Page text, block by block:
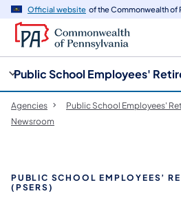
Official website of the Commonwealth of
Public School Employees'
Agencies
Public School Employees'
Newsroom
PUBLIC SCHOOL EMPLOYEES’
(PSERS)